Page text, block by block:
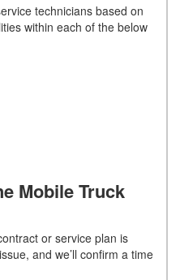
technicians based on
within each of the below
Mobile Truck
or service plan is
and we’ll confirm a time